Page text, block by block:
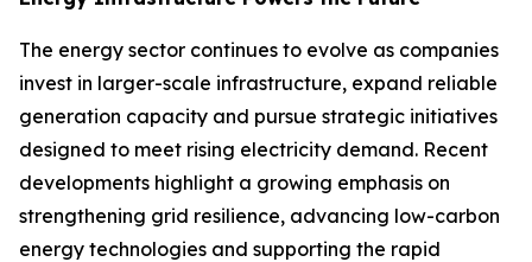
The energy sector continues to evolve as companies
invest in larger-scale infrastructure, expand reliable
generation capacity and pursue strategic initiatives
designed to meet rising electricity demand. Recent
developments highlight a growing emphasis on
strengthening grid resilience, advancing low-carbon
energy technologies and supporting the rapid